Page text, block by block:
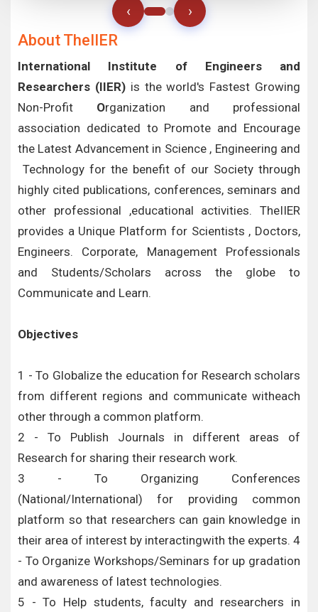
‹ ›
About TheIIER
International Institute of Engineers and
Researchers (IIER)is the world's Fastest Growing
Non-Profit Organization and professional
association dedicated to Promote and Encourage
the Latest Advancement in Science , Engineering and
Technology for the benefit of our Society through
highly cited publications, conferences, seminars and
other professional ,educational activities. TheIIER
provides a Unique Platform for Scientists , Doctors,
Engineers. Corporate, Management Professionals
and Students/Scholars across the globe to
Communicate and Learn.
Objectives
1 - To Globalize the education for Research scholars
from different regions and communicate witheach
other through a common platform.
2 - To Publish Journals in different areas of
Research for sharing their research work.
3 - To Organizing Conferences
(National/International) for providing common
platform so that researchers can gain knowledge in
their area of interest by interactingwith the experts. 4
- To Organize Workshops/Seminars for up gradation
and awareness of latest technologies.
5 - To Help students, faculty and researchers in